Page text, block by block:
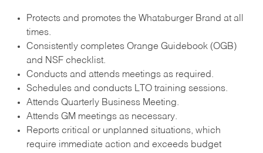
Protects and promotes the Whataburger Brand at all
times.
Consistently completes Orange Guidebook (OGB)
and NSF checklist.
Conducts and attends meetings as required.
Schedules and conducts LTO training sessions.
Attends Quarterly Business Meeting.
Attends GM meetings as necessary.
Reports critical or unplanned situations, which
require immediate action and exceeds budget